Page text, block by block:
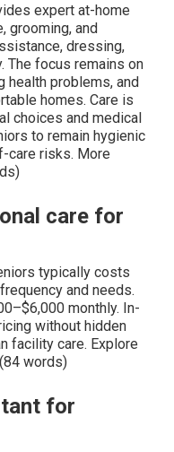
expert at-home
grooming, and
dressing,
The focus remains on
problems, and
homes. Care is
choices and medical
to remain hygienic
care risks. More
care for
typically costs
and needs.
monthly. In-
without hidden
facility care. Explore
words)
for